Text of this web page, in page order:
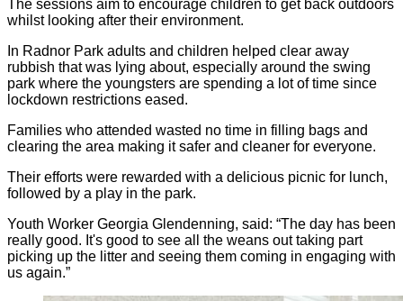
The sessions aim to encourage children to get back outdoors
whilst looking after their environment.
In Radnor Park adults and children helped clear away
rubbish that was lying about, especially around the swing
park where the youngsters are spending a lot of time since
lockdown restrictions eased.
Families who attended wasted no time in filling bags and
clearing the area making it safer and cleaner for everyone.
Their efforts were rewarded with a delicious picnic for lunch,
followed by a play in the park.
Youth Worker Georgia Glendenning, said: “The day has been
really good. It's good to see all the weans out taking part
picking up the litter and seeing them coming in engaging with
us again.”